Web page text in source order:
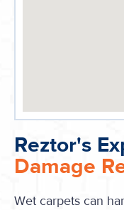
Reztor's
Damage
Wet carpets can